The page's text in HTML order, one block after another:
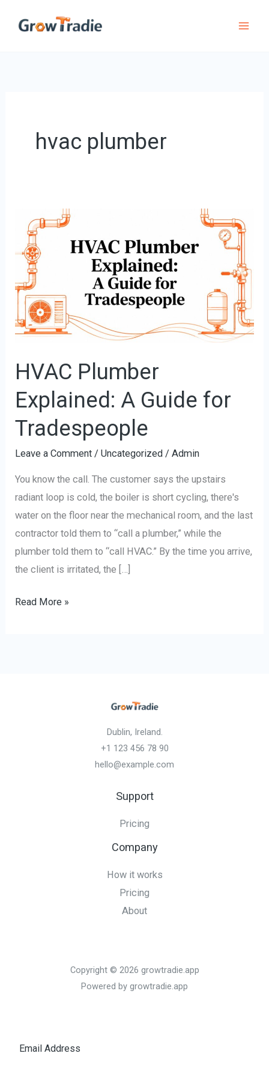
hvac plumber
HVAC Plumber
Explained: A Guide for
Tradespeople
Leave a Comment /Uncategorized /Admin
You know the call. The customer says the upstairs
radiant loop is cold, the boiler is short cycling, there's
water on the floor near the mechanical room, and the last
contractor told them to “call a plumber,” while the
plumber told them to “call HVAC.” By the time you arrive,
the client is irritated, the […]
HVAC
Plumber
Explained:
Guide
for
Tradespeople
Read More »
Dublin, Ireland.
+1 123 456 78 90
hello@example.com
Support
Pricing
Company
How it works
Pricing
About
Copyright © 2026 growtradie.app
Powered by growtradie.app